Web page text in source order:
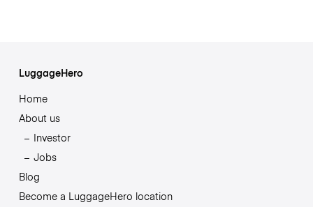
LuggageHero
Home
About us
Investor
Jobs
Blog
Become a LuggageHero location